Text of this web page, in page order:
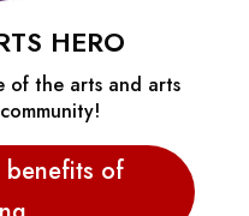
HERO
of the arts and arts
benefits of